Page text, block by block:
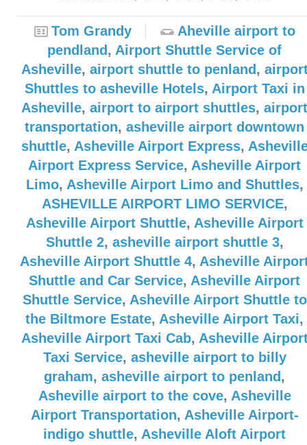
Tom Grandy
Aheville airport to
pendland , Airport Shuttle Service of
Asheville, airport shuttle to penland ,
Shuttles to asheville Hotels, Airport Taxi in
Asheville, airport to airport shuttles, airport
transportation, asheville airport downtown
shuttle, Asheville Airport Express,
Airport Express Service, Asheville Airport
Limo, Asheville Airport Limo and Shuttles,
ASHEVILLE AIRPORT LIMO SERVICE,
Asheville Airport Shuttle, Asheville Airport
Shuttle 2, asheville airport shuttle 3,
Asheville Airport Shuttle 4, Asheville
Shuttle and Car Service, Asheville Airport
Shuttle Service, Asheville Airport Shuttle to
the Biltmore Estate, Asheville Airport Taxi,
Asheville Airport Taxi Cab, Asheville
Taxi Service, asheville airport to billy
graham, asheville airport to penland ,
Asheville airport to the cove, Asheville
Airport Transportation, Asheville Airport-
indigo shuttle, Asheville Aloft Airport